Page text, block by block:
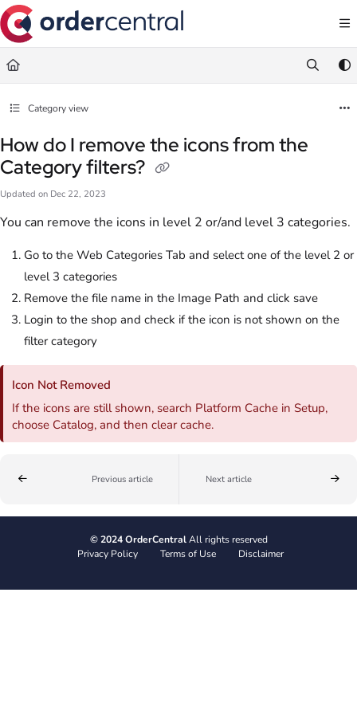
Documentation Index
Fetch the complete documentation index at: https://support.ordercentral.io/llms.txt
Use this file to discover all available pages before exploring further.
Category view
How do I remove the icons from the
Category filters?
Updated on Dec 22, 2023
You can remove the icons in level 2 or/and level 3 categories.
Go to the Web Categories Tab and select one of the level 2 or
level 3 categories
Remove the file name in the Image Path and click save
Login to the shop and check if the icon is not shown on the
filter category
Icon Not Removed
If the icons are still shown, search Platform Cache in Setup,
choose Catalog, and then clear cache.
Previous article Next article
© 2024 OrderCentralAll rights reserved
Privacy Policy
Terms of Use Disclaimer